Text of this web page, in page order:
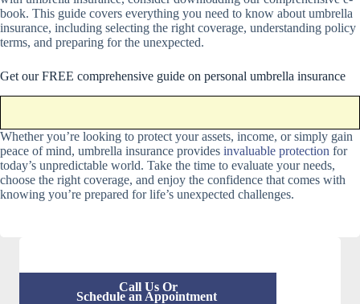
book. This guide covers everything you need to know about umbrella
insurance, including selecting the right coverage, understanding policy
terms, and preparing for the unexpected.
Get our FREE comprehensive guide on personal umbrella insurance
Whether you’re looking to protect your assets, income, or simply gain
peace of mind, umbrella insurance provides invaluable protection for
today’s unpredictable world. Take the time to evaluate your needs,
choose the right coverage, and enjoy the confidence that comes with
knowing you’re prepared for life’s unexpected challenges.
Call Us Or
Schedule an Appointment